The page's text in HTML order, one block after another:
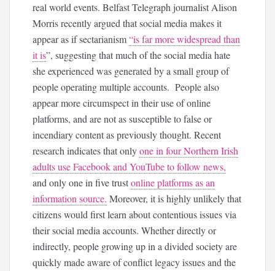
real world events. Belfast Telegraph journalist Alison
Morris recently argued that social media makes it
appear as if sectarianism“is far more widespread than
it is”, suggesting that much of the social media hate
she experienced was generated by a small group of
people operating multiple accounts. People also
appear more circumspect in their use of online
platforms, and are not as susceptible to false or
incendiary content as previously thought. Recent
research indicates that onlyone in four Northern Irish
adults use Facebook and YouTube to follow news,
and only one in five trustonline platforms as an
information source. Moreover, it is highly unlikely that
citizens would first learn about contentious issues via
their social media accounts. Whether directly or
indirectly, people growing up in a divided society are
quickly made aware of conflict legacy issues and the